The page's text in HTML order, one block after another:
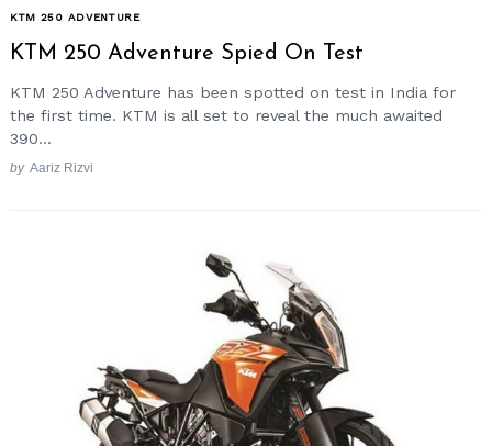
KTM 250 ADVENTURE
KTM 250 Adventure Spied On Test
KTM 250 Adventure has been spotted on test in India for
the first time. KTM is all set to reveal the much awaited
390...
by Aariz Rizvi